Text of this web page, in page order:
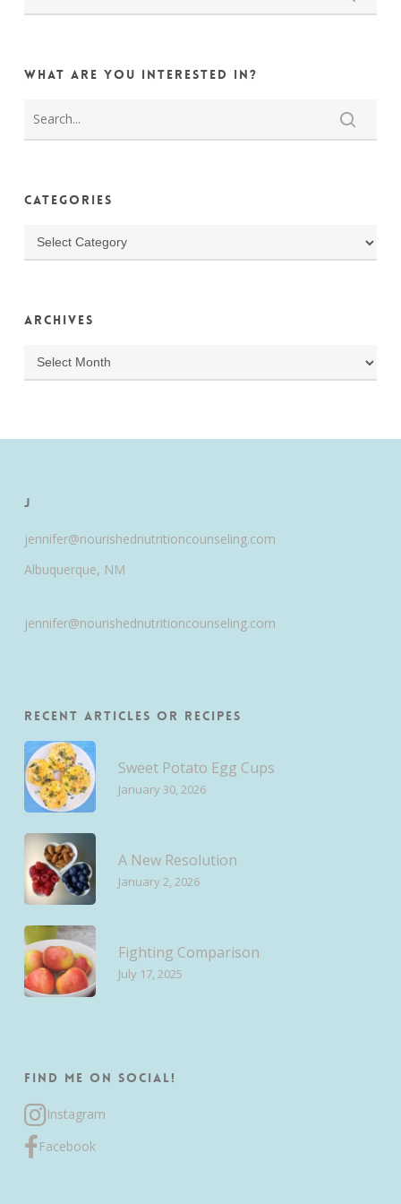
What are you interested in?
Categories
Categories
Archives
Archives
J
jennifer@nourishednutritioncounseling.com
Albuquerque, NM
jennifer@nourishednutritioncounseling.com
Recent Articles or Recipes
Sweet Potato Egg Cups
January 30, 2026
A New Resolution
January 2, 2026
Fighting Comparison
July 17, 2025
Find me on Social!
Instagram
Facebook